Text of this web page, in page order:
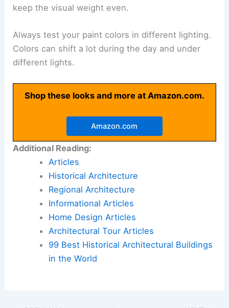
keep the visual weight even.
Always test your paint colors in different lighting.
Colors can shift a lot during the day and under
different lights.
Shop these looks and more at Amazon.com.
Amazon.com
Additional Reading:
Articles
Historical Architecture
Regional Architecture
Informational Articles
Home Design Articles
Architectural Tour Articles
99 Best Historical Architectural Buildings
in the World